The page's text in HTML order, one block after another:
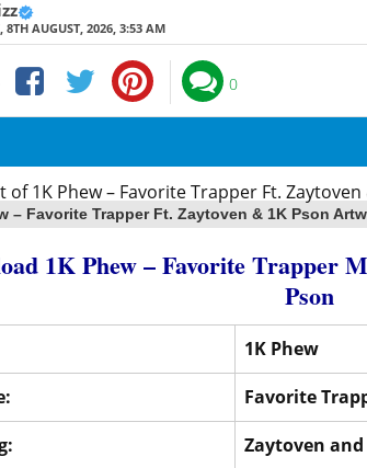
8TH AUGUST, 2026, 3:53 AM
0
– Favorite Trapper Ft. Zaytoven & 1K Pson
1K Phew – Favorite Trapper
Pson
1K Phew
Favorite
Zaytoven and